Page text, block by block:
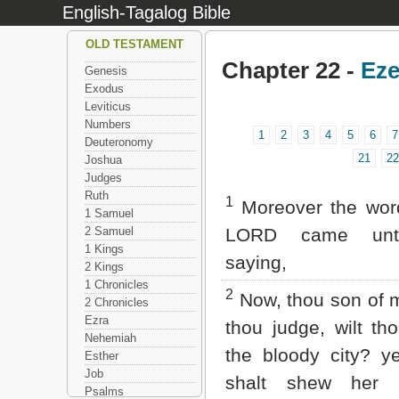
English-Tagalog Bible
Chapter 22 -
1 2 3 4 5 6
7
21
22
1 Moreover the
LORD came
saying,
2 Now, thou son of
thou judge, wilt
the bloody city?
shalt shew her
OLD TESTAMENT
Genesis
Exodus
Leviticus
Numbers
Deuteronomy
Joshua
Judges
Ruth
1 Samuel
2 Samuel
1 Kings
2 Kings
1 Chronicles
2 Chronicles
Ezra
Nehemiah
Esther
Job
Psalms